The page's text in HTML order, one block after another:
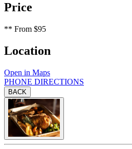
Price
** From $95
Location
Open in Maps
PHONE DIRECTIONS
BACK